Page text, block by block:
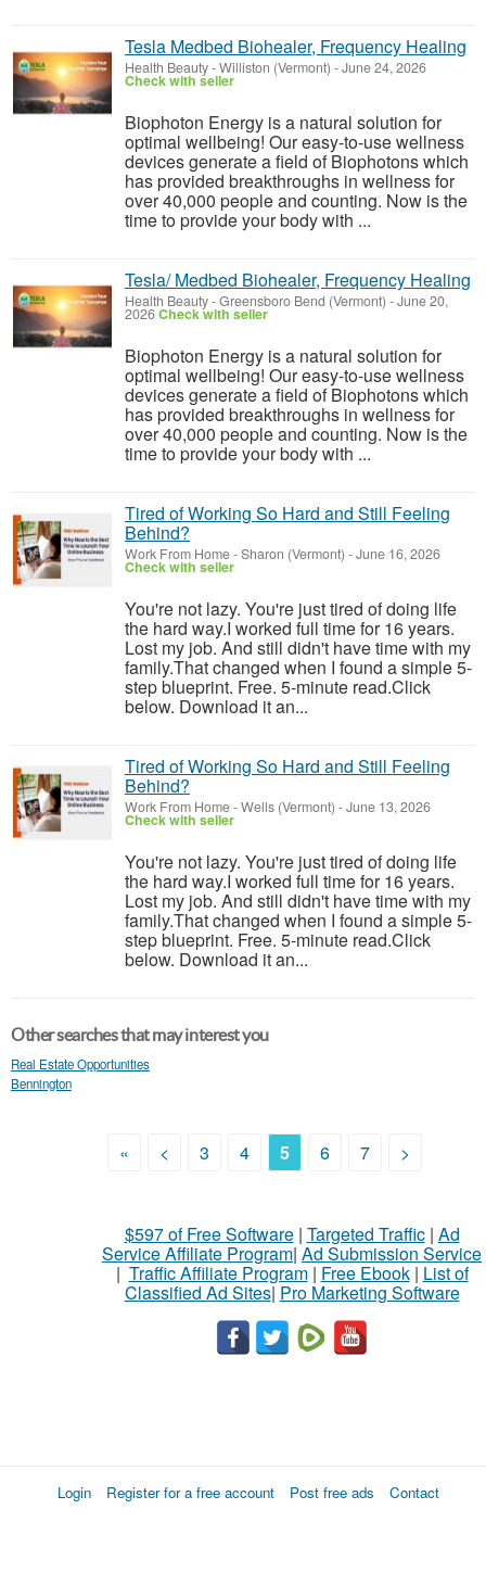
Tesla Medbed Biohealer, Frequency Healing
Health Beauty-Williston (Vermont) -June 24, 2026
Check with seller
Biophoton Energy is a natural solution for
optimal wellbeing! Our easy-to-use wellness
devices generate a field of Biophotons which
has provided breakthroughs in wellness for
over 40,000 people and counting. Now is the
time to provide your body with ...
Tesla/ Medbed Biohealer, Frequency Healing
Health Beauty-Greensboro Bend (Vermont) -June 20,
2026Check with seller
Biophoton Energy is a natural solution for
optimal wellbeing! Our easy-to-use wellness
devices generate a field of Biophotons which
has provided breakthroughs in wellness for
over 40,000 people and counting. Now is the
time to provide your body with ...
Tired of Working So Hard and Still Feeling
Behind?
Work From Home-Sharon (Vermont) -June 16, 2026
Check with seller
You're not lazy. You're just tired of doing life
the hard way.I worked full time for 16 years.
Lost my job. And still didn't have time with my
family.That changed when I found a simple 5-
step blueprint. Free. 5-minute read.Click
below. Download it an...
Tired of Working So Hard and Still Feeling
Behind?
Work From Home-Wells (Vermont) -June 13, 2026
Check with seller
You're not lazy. You're just tired of doing life
the hard way.I worked full time for 16 years.
Lost my job. And still didn't have time with my
family.That changed when I found a simple 5-
step blueprint. Free. 5-minute read.Click
below. Download it an...
Other searches that may interest you
Real Estate Opportunities
Bennington
« < 3 4 5 6 7 >
$597 of Free Software| Targeted Traffic| Ad
Service Affiliate Program| Ad Submission Service
| Traffic Affiliate Program| Free Ebook| List of
Classified Ad Sites| Pro Marketing Software
Login Register for a free account Post free ads Contact